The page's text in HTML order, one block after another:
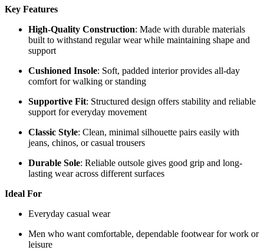
Key Features
High-Quality Construction: Made with durable materials
built to withstand regular wear while maintaining shape and
support
Cushioned Insole: Soft, padded interior provides all-day
comfort for walking or standing
Supportive Fit: Structured design offers stability and reliable
support for everyday movement
Classic Style: Clean, minimal silhouette pairs easily with
jeans, chinos, or casual trousers
Durable Sole: Reliable outsole gives good grip and long-
lasting wear across different surfaces
Ideal For
Everyday casual wear
Men who want comfortable, dependable footwear for work or
leisure